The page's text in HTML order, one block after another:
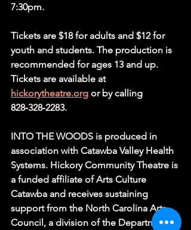
7:30pm.
Tickets are $18 for adults and $12 for
youth and students. The production is
recommended for ages 13 and up.
Tickets are available at
hickorytheatre.org or by calling
828‑328‑2283.
INTO THE WOODS is produced in
association with Catawba Valley Health
Systems. Hickory Community Theatre is
a funded affiliate of Arts Culture
Catawba and receives sustaining
support from the North Carolina Arts
Council, a division of the Department